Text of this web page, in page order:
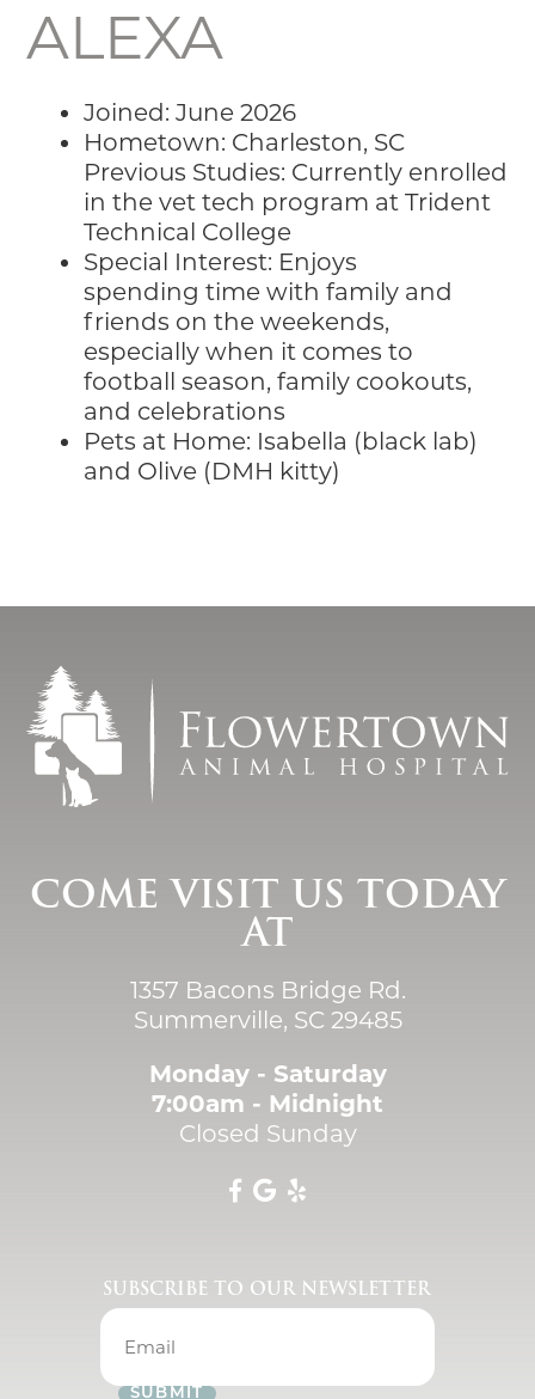
ALEXA
Joined: June 2026
Hometown: Charleston, SC
Previous Studies: Currently enrolled
in the vet tech program at Trident
Technical College
Special Interest: Enjoys
spending time with family and
friends on the weekends,
especially when it comes to
football season, family cookouts,
and celebrations
Pets at Home: Isabella (black lab)
and Olive (DMH kitty)
COME VISIT US TODAY
AT
1357 Bacons Bridge Rd.
Summerville, SC 29485
Monday - Saturday
7:00am - Midnight
Closed Sunday
SUBSCRIBE TO OUR NEWSLETTER
SUBMIT